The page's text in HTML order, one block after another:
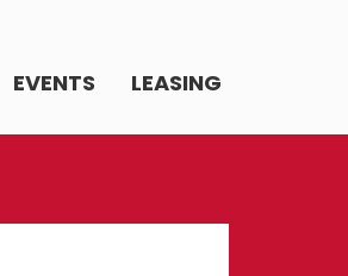
EVENTS LEASING